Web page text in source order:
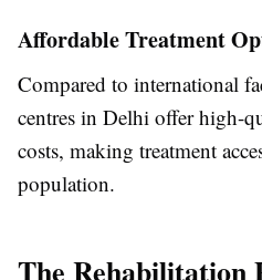
Affordable Treatment
Compared to international
centres in Delhi offer high-
costs, making treatment
population.
The Rehabilitation